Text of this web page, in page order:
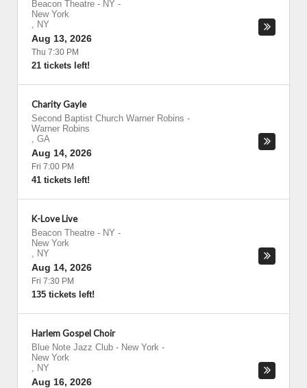
Beacon Theatre - NY -
New York
, NY
Aug 13, 2026
Thu 7:30 PM
21 tickets left!
Charity Gayle
Second Baptist Church Warner Robins -
Warner Robins
, GA
Aug 14, 2026
Fri 7:00 PM
41 tickets left!
K-Love Live
Beacon Theatre - NY -
New York
, NY
Aug 14, 2026
Fri 7:30 PM
135 tickets left!
Harlem Gospel Choir
Blue Note Jazz Club - New York -
New York
, NY
Aug 16, 2026